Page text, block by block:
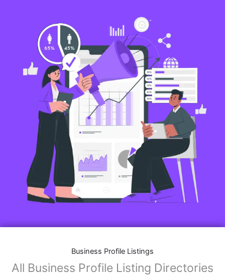
Business Profile Listings
All Business Profile Listing Directories